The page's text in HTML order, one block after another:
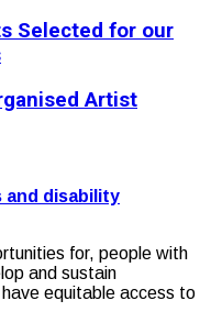
Selected for our
Artist
and disability
for, people with
and sustain
equitable access to